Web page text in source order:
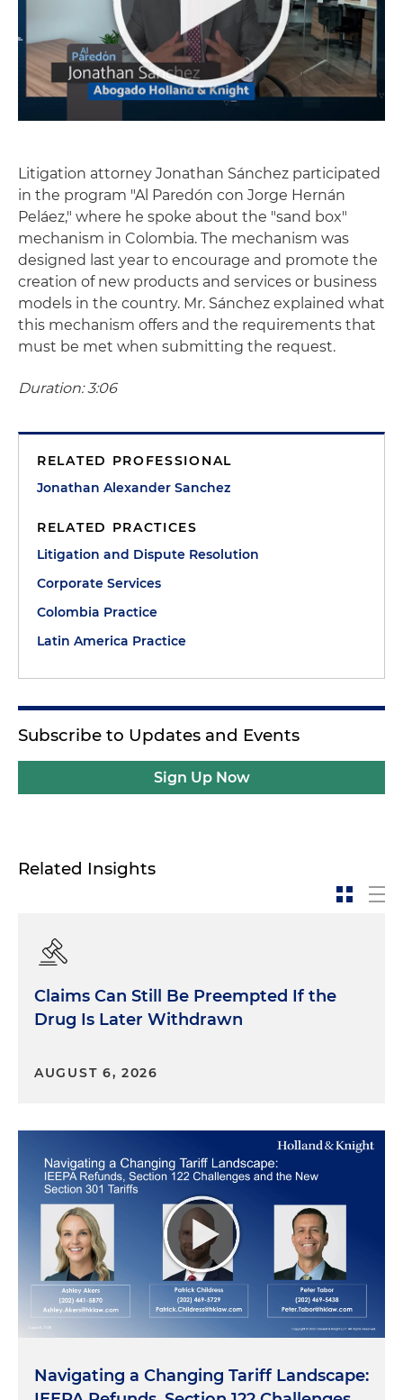
Litigation attorney Jonathan Sánchez participated
in the program "Al Paredón con Jorge Hernán
Peláez," where he spoke about the "sand box"
mechanism in Colombia. The mechanism was
designed last year to encourage and promote the
creation of new products and services or business
models in the country. Mr. Sánchez explained what
this mechanism offers and the requirements that
must be met when submitting the request.
Duration: 3:06
RELATED PROFESSIONAL
Jonathan Alexander Sanchez
RELATED PRACTICES
Litigation and Dispute Resolution
Corporate Services
Colombia Practice
Latin America Practice
Subscribe to Updates and Events
Sign Up Now
Related Insights
Claims Can Still Be Preempted If the
Drug Is Later Withdrawn
AUGUST 6, 2026
Navigating a Changing Tariff Landscape: